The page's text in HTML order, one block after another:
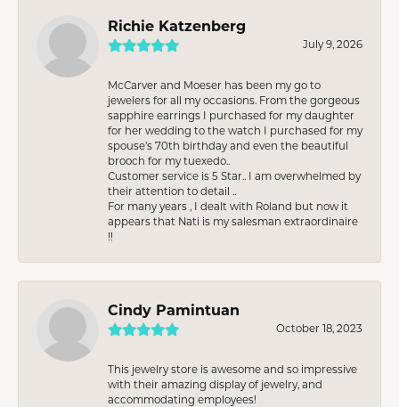
Richie Katzenberg
July 9, 2026
McCarver and Moeser has been my go to
jewelers for all my occasions. From the gorgeous
sapphire earrings I purchased for my daughter
for her wedding to the watch I purchased for my
spouse’s 70th birthday and even the beautiful
brooch for my tuexedo..
Customer service is 5 Star.. I am overwhelmed by
their attention to detail ..
For many years , I dealt with Roland but now it
appears that Nati is my salesman extraordinaire
!!
Cindy Pamintuan
October 18, 2023
This jewelry store is awesome and so impressive
with their amazing display of jewelry, and
accommodating employees!